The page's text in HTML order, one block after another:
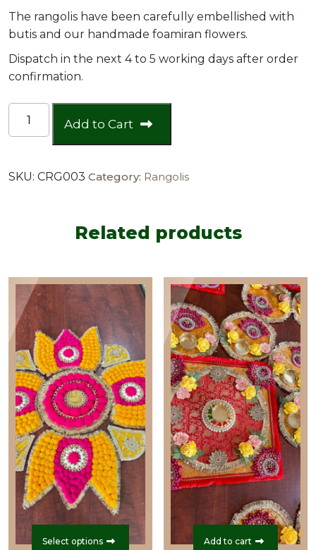
The rangolis have been carefully embellished with
butis and our handmade foamiran flowers.
Dispatch in the next 4 to 5 working days after order
confirmation.
Floor
Add to Cart
SKU: CRG003 Category: Rangolis
Related products
Select options
This
product
Add to cart